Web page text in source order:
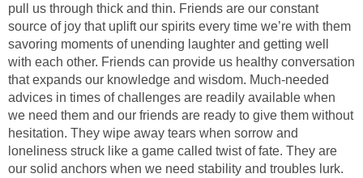
pull us through thick and thin. Friends are our constant
source of joy that uplift our spirits every time we’re with them
savoring moments of unending laughter and getting well
with each other. Friends can provide us healthy conversation
that expands our knowledge and wisdom. Much-needed
advices in times of challenges are readily available when
we need them and our friends are ready to give them without
hesitation. They wipe away tears when sorrow and
loneliness struck like a game called twist of fate. They are
our solid anchors when we need stability and troubles lurk.